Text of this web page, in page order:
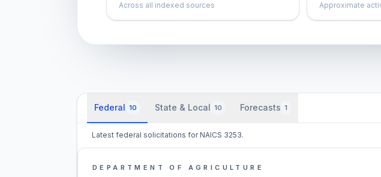
Across all indexed sources Approximate
Federal 10 State & Local 10 Forecasts 1
Latest federal solicitations for NAICS 3253.
DEPARTMENT OF AGRICULTURE